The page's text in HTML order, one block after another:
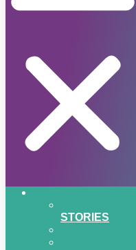
STORIES